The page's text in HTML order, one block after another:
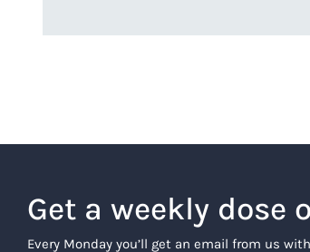
Get a weekly dose
Every Monday you’ll get an email from us